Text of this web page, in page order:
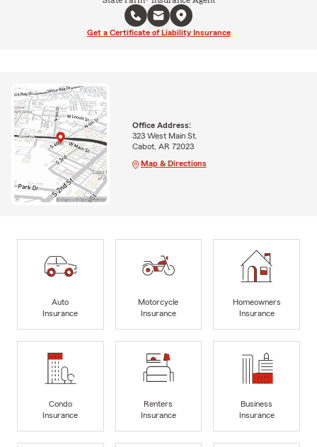
Get a Certificate of Liability Insurance
Office Address:
323 West Main St.
Cabot, AR 72023
Map & Directions
Auto
Insurance
Motorcycle
Insurance
Homeowners
Insurance
Condo
Insurance
Renters
Insurance
Business
Insurance